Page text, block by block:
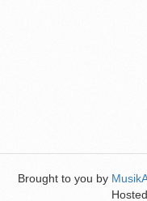
Brought to you by